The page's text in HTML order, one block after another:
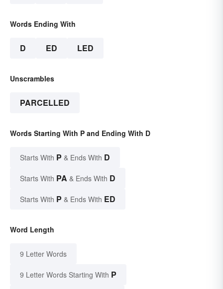
Words Ending With
D ED LED
Unscrambles
PARCELLED
Words Starting With P and Ending With D
Starts With P & Ends With D
Starts With PA & Ends With D
Starts With P & Ends With ED
Word Length
9 Letter Words
9 Letter Words Starting With P